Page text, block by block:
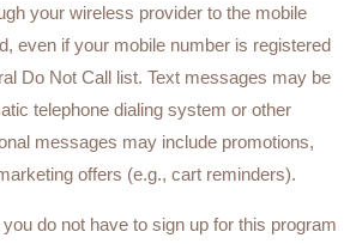
your wireless provider to the mobile
even if your mobile number is registered
Do Not Call list. Text messages may be
telephone dialing system or other
messages may include promotions,
offers (e.g., cart reminders).
do not have to sign up for this program